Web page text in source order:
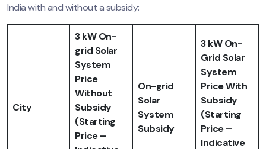
India with and without a subsidy:
City
3 kW On-
grid Solar
System
Price
Without
Subsidy
(Starting
Price –
On-grid
Solar
System
Subsidy
3 kW On-
Grid Solar
System
Price With
Subsidy
(Starting
Price –
Indicative